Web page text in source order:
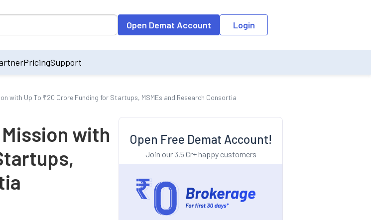
the input field. On entering data into the input field, the suggestion list will be updated as per the
Open Demat Account Login
PricingSupport
with Up To ₹20 Crore Funding for Startups, MSMEs and Research Consortia
with
Open Free Demat Account!
Join our 3.5 Cr+ happy customers